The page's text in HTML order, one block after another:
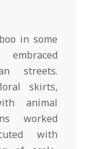
in some
streets.
skirts,
animal
worked
with